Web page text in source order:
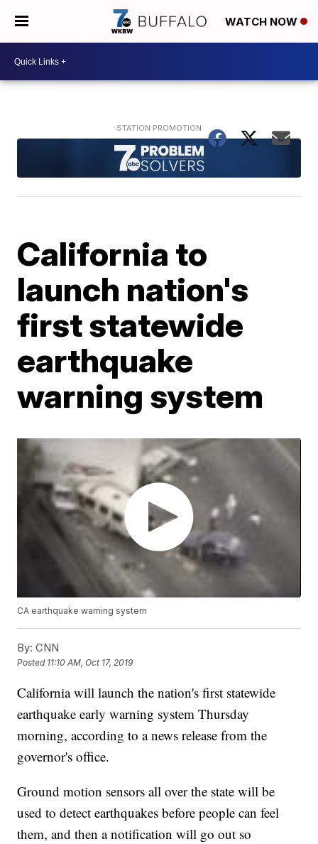
WATCH NOW
California to
launch nation's
first statewide
earthquake
warning system
CA earthquake warning system
By: CNN
Posted 11:10 AM, Oct 17, 2019
California will launch the nation's first statewide
earthquake early warning system Thursday
morning, according to a news release from the
governor's office.
Ground motion sensors all over the state will be
used to detect earthquakes before people can feel
them, and then a notification will go out so